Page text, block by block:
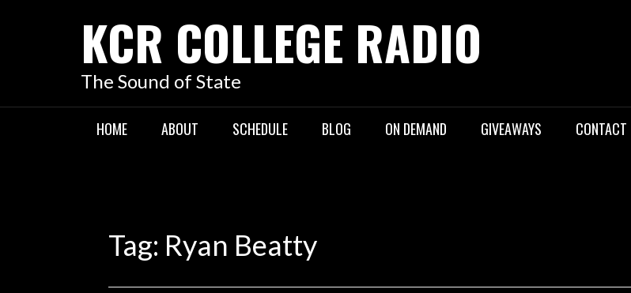
KCR COLLEGE RADIO
The Sound of State
HOME ABOUT SCHEDULE BLOG ON DEMAND GIVEAWAYS CONTACT
Tag: Ryan Beatty